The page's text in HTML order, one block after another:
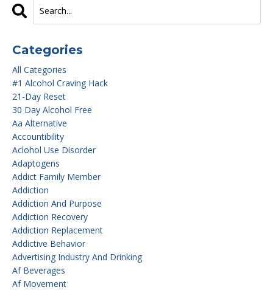
Categories
All Categories
#1 Alcohol Craving Hack
21-Day Reset
30 Day Alcohol Free
Aa Alternative
Accountibility
Aclohol Use Disorder
Adaptogens
Addict Family Member
Addiction
Addiction And Purpose
Addiction Recovery
Addiction Replacement
Addictive Behavior
Advertising Industry And Drinking
Af Beverages
Af Movement